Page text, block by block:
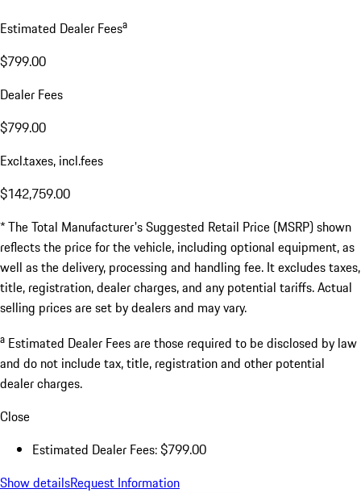
Estimated Dealer Feesa
$799.00
Dealer Fees
$799.00
Excl.taxes, incl.fees
$142,759.00
* The Total Manufacturer's Suggested Retail Price (MSRP) shown
reflects the price for the vehicle, including optional equipment, as
well as the delivery, processing and handling fee. It excludes taxes,
title, registration, dealer charges, and any potential tariffs. Actual
selling prices are set by dealers and may vary.
a Estimated Dealer Fees are those required to be disclosed by law
and do not include tax, title, registration and other potential
dealer charges.
Close
Estimated Dealer Fees: $799.00
Show detailsRequest Information